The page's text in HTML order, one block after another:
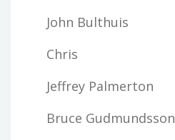
John Bulthuis
Chris
Jeffrey Palmerton
Bruce Gudmundsson